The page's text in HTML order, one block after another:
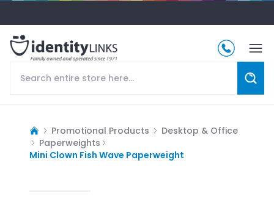
Promotional Products
Desktop & Office
Paperweights
Mini Clown Fish Wave Paperweight